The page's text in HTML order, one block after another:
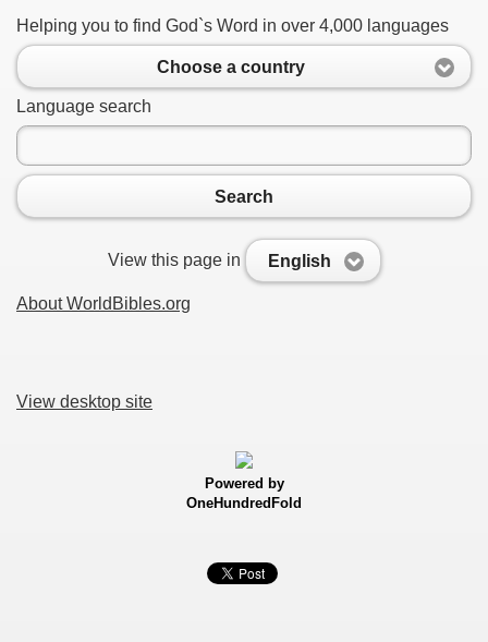
Helping you to find God`s Word in over 4,000 languages
Choose a country
Language search
Search
View this page in English
About WorldBibles.org
View desktop site
Powered by
OneHundredFold